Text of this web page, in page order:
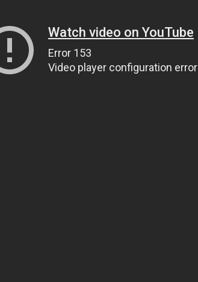
Watch video on YouTube
Error 153
Video player configuration error